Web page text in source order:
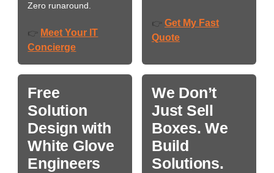
Zero runaround.
👉 Meet Your IT
Concierge
👉 Get My Fast
Quote
Free
Solution
Design with
White Glove
Engineers
We Don’t
Just Sell
Boxes. We
Build
Solutions.